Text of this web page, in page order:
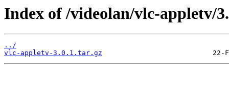
Index of /videolan/vlc-appletv/
../
vlc-appletv-3.0.1.tar.gz